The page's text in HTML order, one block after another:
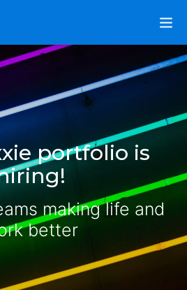
portfolio is
making life and
better